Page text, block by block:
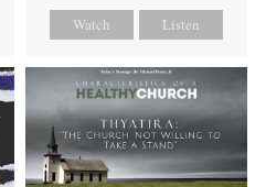
Watch Listen